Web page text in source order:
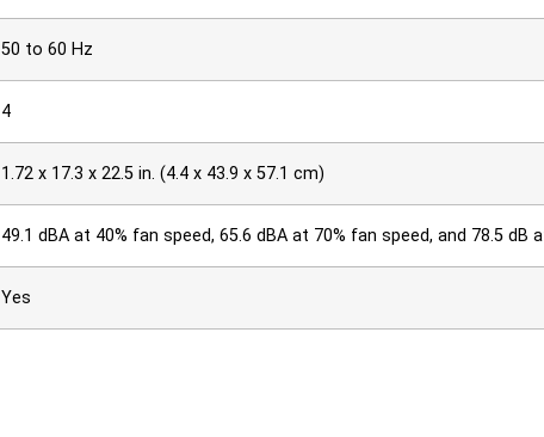
50 to 60 Hz
4
1.72 x 17.3 x 22.5 in. (4.4 x 43.9 x 57.1 cm)
49.1 dBA at 40% fan speed, 65.6 dBA at 70% fan speed, and 78.5 dB
Yes